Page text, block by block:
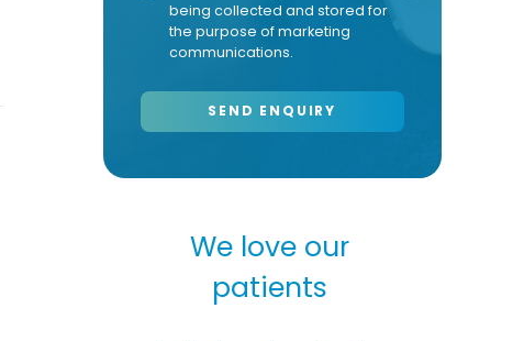
being collected and stored for
the purpose of marketing
communications.
We love our
We love our